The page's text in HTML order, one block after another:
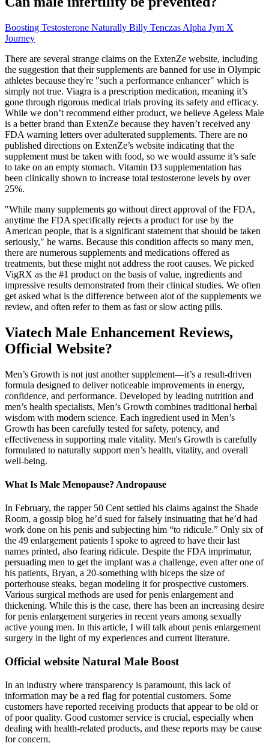
Boosting Testosterone Naturally Billy Tenczas Alpha Jym X
Journey
There are several strange claims on the ExtenZe website, including
the suggestion that their supplements are banned for use in Olympic
athletes because they're "such a performance enhancer" which is
simply not true. Viagra is a prescription medication, meaning it’s
gone through rigorous medical trials proving its safety and efficacy.
While we don’t recommend either product, we believe Ageless Male
is a better brand than ExtenZe because they haven’t received any
FDA warning letters over adulterated supplements. There are no
published directions on ExtenZe’s website indicating that the
supplement must be taken with food, so we would assume it’s safe
to take on an empty stomach. Vitamin D3 supplementation has
been clinically shown to increase total testosterone levels by over
25%.
"While many supplements go without direct approval of the FDA,
anytime the FDA specifically rejects a product for use by the
American people, that is a significant statement that should be taken
seriously," he warns. Because this condition affects so many men,
there are numerous supplements and medications offered as
treatments, but these might not address the root causes. We picked
VigRX as the #1 product on the basis of value, ingredients and
impressive results demonstrated from their clinical studies. We often
get asked what is the difference between alot of the supplements we
review, and often refer to them as fast or slow acting pills.
Viatech Male Enhancement Reviews,
Official Website?
Men’s Growth is not just another supplement—it’s a result-driven
formula designed to deliver noticeable improvements in energy,
confidence, and performance. Developed by leading nutrition and
men’s health specialists, Men’s Growth combines traditional herbal
wisdom with modern science. Each ingredient used in Men’s
Growth has been carefully tested for safety, potency, and
effectiveness in supporting male vitality. Men's Growth is carefully
formulated to naturally support men’s health, vitality, and overall
well-being.
What Is Male Menopause? Andropause
In February, the rapper 50 Cent settled his claims against the Shade
Room, a gossip blog he’d sued for falsely insinuating that he’d had
work done on his penis and subjecting him “to ridicule.” Only six of
the 49 enlargement patients I spoke to agreed to have their last
names printed, also fearing ridicule. Despite the FDA imprimatur,
persuading men to get the implant was a challenge, even after one of
his patients, Bryan, a 20-something with biceps the size of
porterhouse steaks, began modeling it for prospective customers.
Various surgical methods are used for penis enlargement and
thickening. While this is the case, there has been an increasing desire
for penis enlargement surgeries in recent years among sexually
active young men. In this article, I will talk about penis enlargement
surgery in the light of my experiences and current literature.
Official website Natural Male Boost
In an industry where transparency is paramount, this lack of
information may be a red flag for potential customers. Some
customers have reported receiving products that appear to be old or
of poor quality. Good customer service is crucial, especially when
dealing with health-related products, and these reports may be cause
for concern.